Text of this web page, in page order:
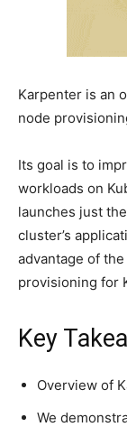
Karpenter is an
node
Its goal is to
workloads on
launches just
cluster’s
advantage of
provisioning for
Key
Overview of
We